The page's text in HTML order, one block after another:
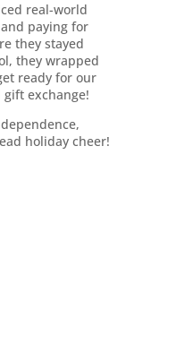
real-world
paying for
they stayed
they wrapped
ready for our
exchange!
holiday cheer!